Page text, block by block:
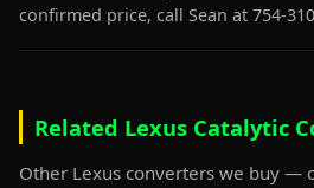
confirmed price, call Sean at 754-
Related Lexus Catalytic
Other Lexus converters we buy —